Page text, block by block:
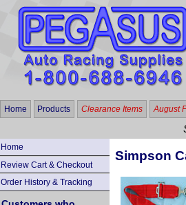
Home Products Clearance Items August
Home
Review Cart & Checkout
Order History & Tracking
Simpson